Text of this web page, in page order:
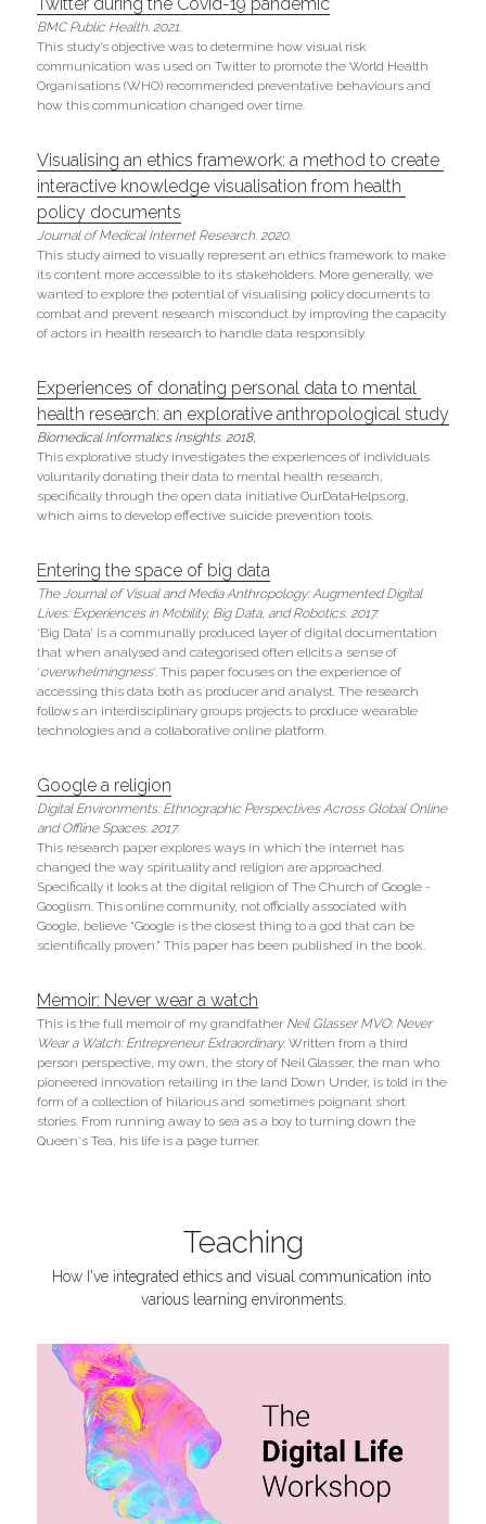
BMC Public Health. 2021.
This study’s objective was to determine how visual risk
communication was used on Twitter to promote the World Health
Organisations (WHO) recommended preventative behaviours and
how this communication changed over time.
Visualising an ethics framework: a method to create
interactive knowledge visualisation from health
policy documents
Journal of Medical Internet Research. 2020.
This study aimed to visually represent an ethics framework to make
its content more accessible to its stakeholders. More generally, we
wanted to explore the potential of visualising policy documents to
combat and prevent research misconduct by improving the capacity
of actors in health research to handle data responsibly.
Experiences of donating personal data to mental
health research: an explorative anthropological study
Biomedical Informatics Insights. 2018,
This explorative study investigates the experiences of individuals
voluntarily donating their data to mental health research,
specifically through the open data initiative OurDataHelps.org,
which aims to develop effective suicide prevention tools.
Entering the space of big data
The Journal of Visual and Media Anthropology: Augmented Digital
Lives: Experiences in Mobility, Big Data, and Robotics. 2017.
‘Big Data’ is a communally produced layer of digital documentation
that when analysed and categorised often elicits a sense of
‘overwhelmingness’. This paper focuses on the experience of
accessing this data both as producer and analyst. The research
follows an interdisciplinary groups projects to produce wearable
technologies and a collaborative online platform.
Google a religion
Digital Environments: Ethnographic Perspectives Across Global Online
and Offline Spaces. 2017.
This research paper explores ways in which the internet has
changed the way spirituality and religion are approached.
Specifically it looks at the digital religion of The Church of Google -
Googlism. This online community, not officially associated with
Google, believe “Google is the closest thing to a god that can be
scientifically proven.” This paper has been published in the book.
Memoir: Never wear a watch
This is the full memoir of my grandfather Neil Glasser MVO: Never
Wear a Watch: Entrepreneur Extraordinary. Written from a third
person perspective, my own, the story of Neil Glasser, the man who
pioneered innovation retailing in the land Down Under, is told in the
form of a collection of hilarious and sometimes poignant short
stories. From running away to sea as a boy to turning down the
Queen's Tea, his life is a page turner.
Teaching
How I've integrated ethics and visual communication into
various learning environments.